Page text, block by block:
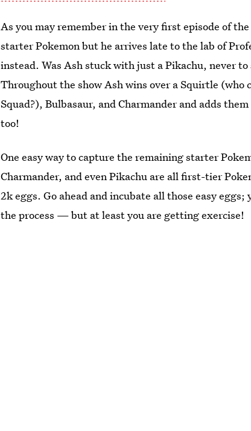
As you may remember in the very first episode of
starter Pokemon but he arrives late to the lab of
instead. Was Ash stuck with just a Pikachu, never to
Throughout the show Ash wins over a Squirtle
Squad?), Bulbasaur, and Charmander and adds
too!
One easy way to capture the remaining starter
Charmander, and even Pikachu are all first-tier
2k eggs. Go ahead and incubate all those easy
the process — but at least you are getting exercise!